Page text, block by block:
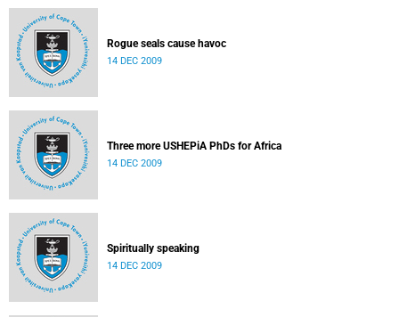
Rogue seals cause havoc
14 DEC 2009
Three more USHEPiA PhDs for Africa
14 DEC 2009
Spiritually speaking
14 DEC 2009